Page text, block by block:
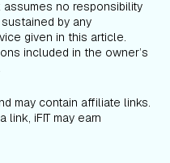
assumes no responsibility
by any
given in this article.
included in the owner’s
may contain affiliate links.
iFIT may earn